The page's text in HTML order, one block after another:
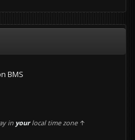
BMS
in your local time zone↑